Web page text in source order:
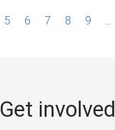
5 6 7 8 9
Get involved